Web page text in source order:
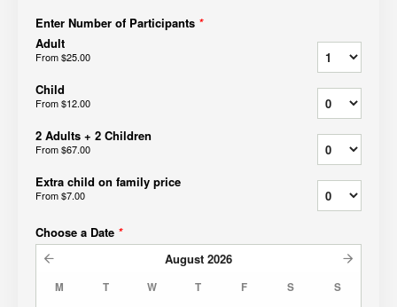
Enter Number of Participants *
Adult
From$25.00
Child
From$12.00
2 Adults + 2 Children
From$67.00
Extra child on family price
From$7.00
Choose a Date *
August 2026
M T W T F S S